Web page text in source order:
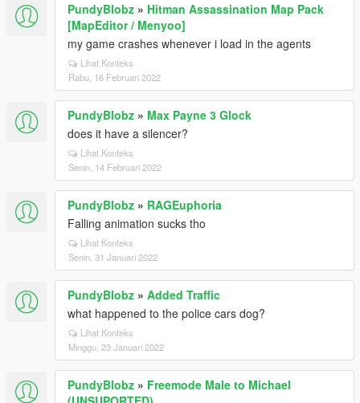
PundyBlobz » Hitman Assassination Map Pack
[MapEditor / Menyoo]
my game crashes whenever i load in the agents
Lihat Konteks
Rabu, 16 Februari 2022
PundyBlobz » Max Payne 3 Glock
does it have a silencer?
Lihat Konteks
Senin, 14 Februari 2022
PundyBlobz » RAGEuphoria
Falling animation sucks tho
Lihat Konteks
Senin, 31 Januari 2022
PundyBlobz » Added Traffic
what happened to the police cars dog?
Lihat Konteks
Minggu, 23 Januari 2022
PundyBlobz » Freemode Male to Michael